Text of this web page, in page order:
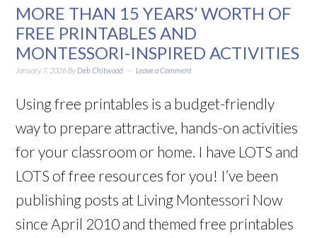
MORE THAN 15 YEARS’ WORTH OF
FREE PRINTABLES AND
MONTESSORI-INSPIRED ACTIVITIES
January 7, 2026 By Deb Chitwood Leave a Comment
Using free printables is a budget-friendly
way to prepare attractive, hands-on activities
for your classroom or home. I have LOTS and
LOTS of free resources for you! I’ve been
publishing posts at Living Montessori Now
since April 2010 and themed free printables